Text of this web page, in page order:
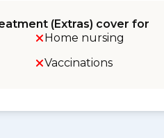
(Extras) cover for
Home nursing
Vaccinations